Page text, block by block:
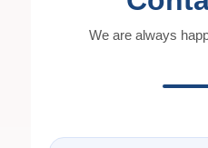
We are always